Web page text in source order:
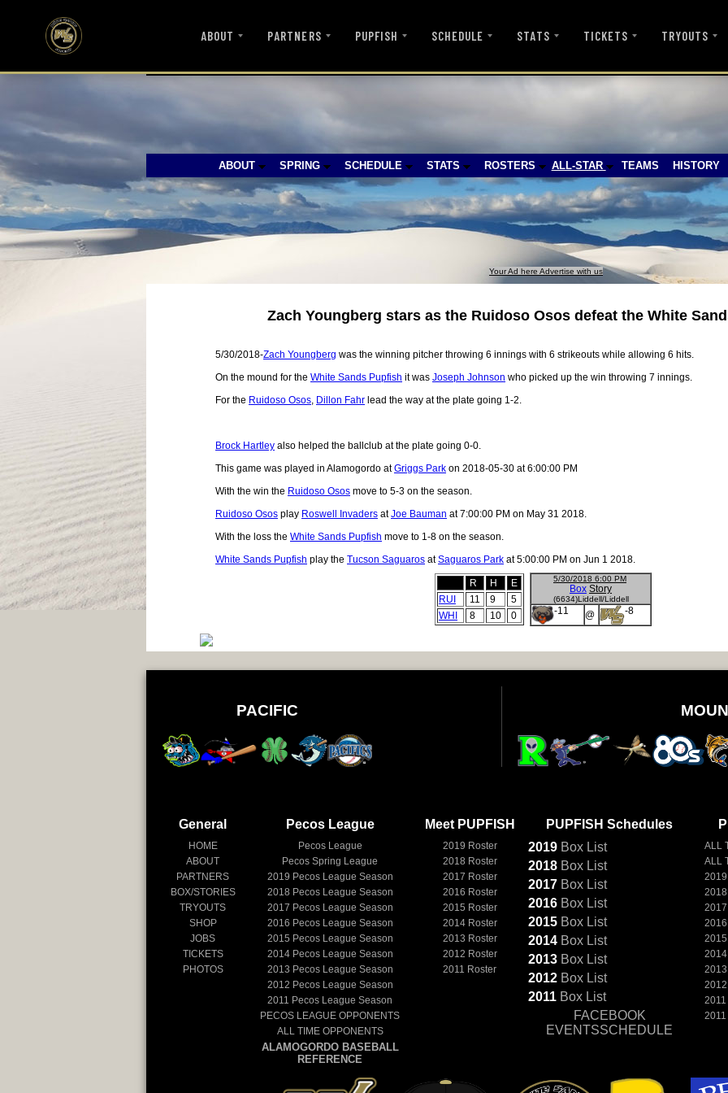
ABOUT PARTNERS PUPFISH SCHEDULE STATS TICKETS TRYOUTS
ABOUT SPRING SCHEDULE STATS ROSTERS ALL-STAR TEAMS HISTORY
Your Ad here Advertise with us
Zach Youngberg stars as the Ruidoso Osos defeat the White
5/30/2018-Zach Youngberg was the winning pitcher throwing 6 innings with 6 strikeouts while allowing 6 hits.
On the mound for the White Sands Pupfish it was Joseph Johnson who picked up the win throwing 7 innings.
For the Ruidoso Osos, Dillon Fahr lead the way at the plate going 1-2.
Brock Hartley also helped the ballclub at the plate going 0-0.
This game was played in Alamogordo atGriggs Park on 2018-05-30 at 6:00:00 PM
With the win the Ruidoso Osos move to 5-3 on the season.
Ruidoso Osos play Roswell Invaders atJoe Bauman at 7:00:00 PM on May 31 2018.
With the loss the White Sands Pupfish move to 1-8 on the season.
White Sands Pupfish play the Tucson Saguaros atSaguaros Park at 5:00:00 PM on Jun 1 2018.
R H
E
RUI
11 9
5
WHI
8 10 0
5/30/2018 6:00 PM
Box Story
(6634)Liddell/Liddell
-11 @ -8
PACIFIC
General
HOME
ABOUT
PARTNERS
BOX/STORIES
TRYOUTS
SHOP
JOBS
TICKETS
PHOTOS
Pecos League
Pecos League
Pecos Spring League
2019 Pecos League Season
2018 Pecos League Season
2017 Pecos League Season
2016 Pecos League Season
2015 Pecos League Season
2014Pecos League Season
2013 Pecos League Season
2012 Pecos League Season
2011 Pecos League Season
PECOS LEAGUE OPPONENTS
ALL TIME OPPONENTS
ALAMOGORDO BASEBALL
REFERENCE
Meet PUPFISH
2019 Roster
2018 Roster
2017 Roster
2016 Roster
2015 Roster
2014 Roster
2013 Roster
2012 Roster
2011 Roster
PUPFISH Schedules
2019 Box List
2018 Box List
2017 Box List
2016 Box List
2015 Box List
2014 Box List
2013 Box List
2012 Box List
2011 Box List
FACEBOOK
EVENTSSCHEDULE
ALL
ALL
2011